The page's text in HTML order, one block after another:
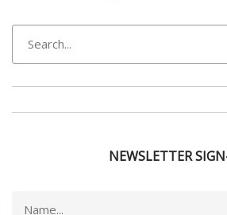
NEWSLETTER